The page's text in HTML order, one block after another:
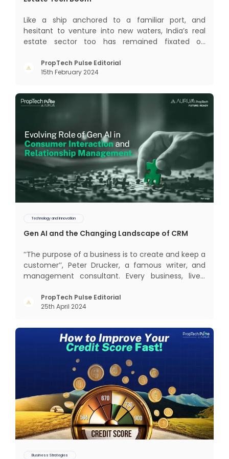
Like a ship anchored to a familiar port, and
hesitant to venture into new waters, India’s real
estate sector too has remained fixated on
too long. It now sits on the cusp of dramatic
technological change, thanks to the debilitating
PropTech Pulse Editorial
15th February 2024
Technology and Innovation
Gen AI and the Changing Landscape of CRM
‘‘The purpose of a business is to create and keep a
customer’’, Peter Drucker, a famous writer, and
management consultant. Every business, lives,
succeeded across all the previous industrial
revolutions including mechanisation,
PropTech Pulse Editorial
25th April 2024
Business Strategies